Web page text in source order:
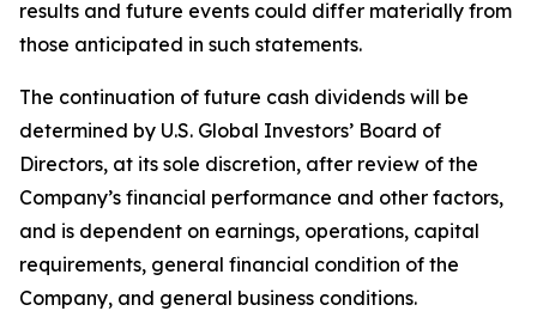
results and future events could differ materially from
those anticipated in such statements.
The continuation of future cash dividends will be
determined by U.S. Global Investors’ Board of
Directors, at its sole discretion, after review of the
Company’s financial performance and other factors,
and is dependent on earnings, operations, capital
requirements, general financial condition of the
Company, and general business conditions.